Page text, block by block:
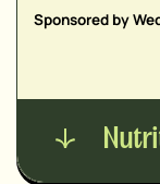
Sponsored by